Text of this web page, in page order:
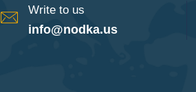
Write to us
info@nodka.us